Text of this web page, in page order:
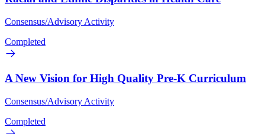
Consensus/Advisory Activity
Completed
A New Vision for High Quality Pre-K Curriculum
Consensus/Advisory Activity
Completed